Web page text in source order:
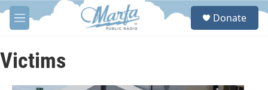
Skip to main content
M
e
u
S
Donate
Victims